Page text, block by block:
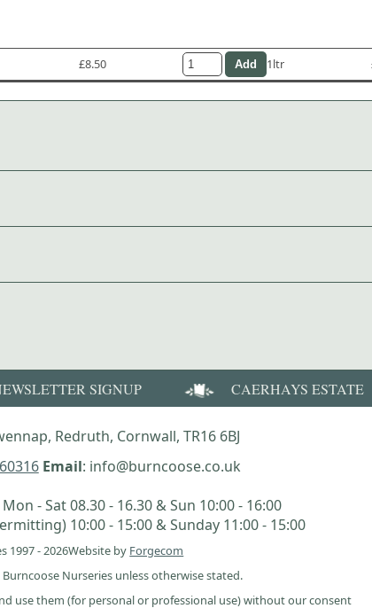
£8.50 1ltr
SIGNUP CAERHAYS ESTATE
Redruth, Cornwall, TR16 6BJ
Email: info@burncoose.co.uk
Mon - Sat 08.30 - 16.30 & Sun 10:00 - 16:00
10:00 - 15:00 & Sunday 11:00 - 15:00
1997 - 2026Website by Forgecom
Nurseries unless otherwise stated.
use them (for personal or professional use) without our consent